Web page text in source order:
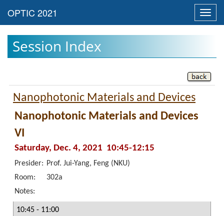
Session Index
Nanophotonic Materials and Devices
Nanophotonic Materials and Devices
VI
Saturday, Dec. 4, 2021 10:45-12:15
Presider: Prof. Jui-Yang, Feng (NKU)
Room:
302a
Notes:
10:45 - 11:00